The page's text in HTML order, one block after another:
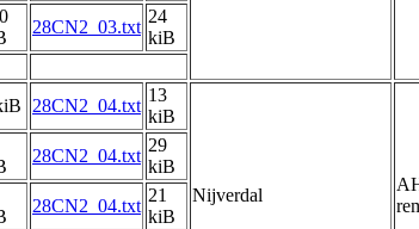
28CN2_03.txt
24
kiB
28CN2_04.txt
13
kiB
Nijverdal
28CN2_04.txt
29
kiB
28CN2_04.txt
21
kiB